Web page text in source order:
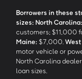
Borrowers in these
sizes: North Carolina:
customers; $11,000
Maine: $7,000.
motor vehicle or
North Carolina
loan sizes.